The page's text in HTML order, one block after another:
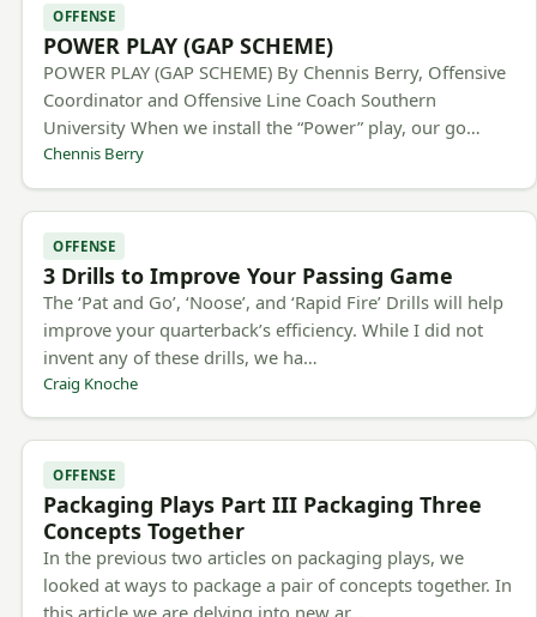
OFFENSE
POWER PLAY (GAP SCHEME)
POWER PLAY (GAP SCHEME) By Chennis Berry, Offensive
Coordinator and Offensive Line Coach Southern
University When we install the “Power” play, our go…
Chennis Berry
OFFENSE
3 Drills to Improve Your Passing Game
The ‘Pat and Go’, ‘Noose’, and ‘Rapid Fire’ Drills will help
improve your quarterback’s efficiency. While I did not
invent any of these drills, we ha…
Craig Knoche
OFFENSE
Packaging Plays Part III Packaging Three
Concepts Together
In the previous two articles on packaging plays, we
looked at ways to package a pair of concepts together. In
this article we are delving into new ar…